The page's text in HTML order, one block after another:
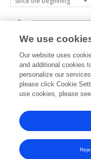
2023
0k
2k
4k
6k
We use
Our website uses
and additional cookies
personalize our
please click Cookie
use cookies, please